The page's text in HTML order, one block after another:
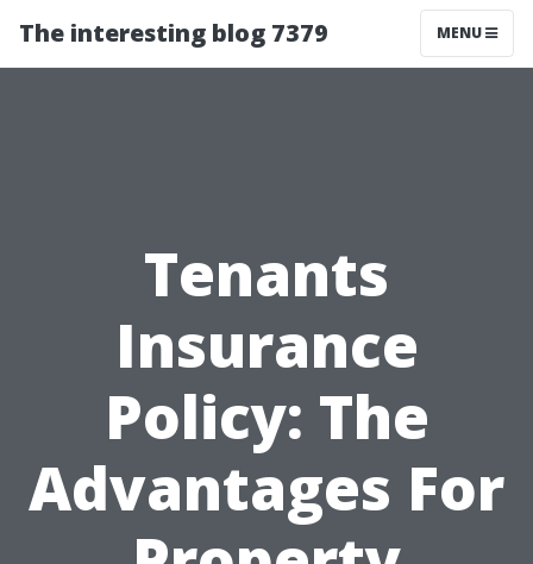
The interesting blog 7379 MENU
Tenants
Insurance
Policy: The
Advantages For